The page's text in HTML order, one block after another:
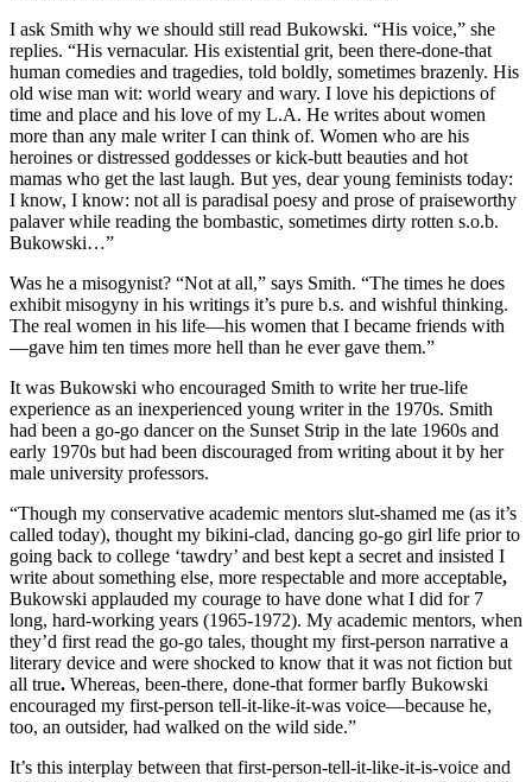
I ask Smith why we should still read Bukowski. “His voice,” she
replies. “His vernacular. His existential grit, been there-done-that
human comedies and tragedies, told boldly, sometimes brazenly. His
old wise man wit: world weary and wary. I love his depictions of
time and place and his love of my L.A. He writes about women
more than any male writer I can think of. Women who are his
heroines or distressed goddesses or kick-butt beauties and hot
mamas who get the last laugh. But yes, dear young feminists today:
I know, I know: not all is paradisal poesy and prose of praiseworthy
palaver while reading the bombastic, sometimes dirty rotten s.o.b.
Bukowski…”
Was he a misogynist? “Not at all,” says Smith. “The times he does
exhibit misogyny in his writings it’s pure b.s. and wishful thinking.
The real women in his life—his women that I became friends with
—gave him ten times more hell than he ever gave them.”
It was Bukowski who encouraged Smith to write her true-life
experience as an inexperienced young writer in the 1970s. Smith
had been a go-go dancer on the Sunset Strip in the late 1960s and
early 1970s but had been discouraged from writing about it by her
male university professors.
“Though my conservative academic mentors slut-shamed me (as it’s
called today), thought my bikini-clad, dancing go-go girl life prior to
going back to college ‘tawdry’ and best kept a secret and insisted I
write about something else, more respectable and more acceptable,
Bukowski applauded my courage to have done what I did for 7
long, hard-working years (1965-1972). My academic mentors, when
they’d first read the go-go tales, thought my first-person narrative a
literary device and were shocked to know that it was not fiction but
all true. Whereas, been-there, done-that former barfly Bukowski
encouraged my first-person tell-it-like-it-was voice—because he,
too, an outsider, had walked on the wild side.”
It’s this interplay between that first-person-tell-it-like-it-is-voice and